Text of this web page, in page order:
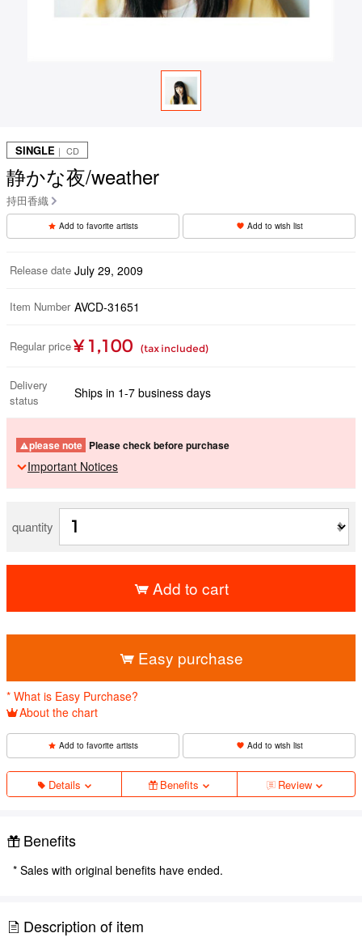
SINGLE ｜ CD
静かな夜/weather
持田香織
Add to favorite artists Add to wish list
Release date July 29, 2009
Item Number AVCD-31651
Regular price ¥ 1,100 (tax included)
Delivery
status
Ships in 1-7 business days
please note Please check before purchase
Important Notices
quantity
Add to cart
Easy purchase
* What is Easy Purchase?
About the chart
Add to favorite artists Add to wish list
Details Benefits Review
Benefits
* Sales with original benefits have ended.
Description of item